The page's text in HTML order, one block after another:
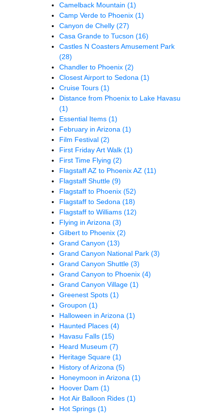
Camelback Mountain (1)
Camp Verde to Phoenix (1)
Canyon de Chelly (27)
Casa Grande to Tucson (16)
Castles N Coasters Amusement Park
(28)
Chandler to Phoenix (2)
Closest Airport to Sedona (1)
Cruise Tours (1)
Distance from Phoenix to Lake Havasu
(1)
Essential Items (1)
February in Arizona (1)
Film Festival (2)
First Friday Art Walk (1)
First Time Flying (2)
Flagstaff AZ to Phoenix AZ (11)
Flagstaff Shuttle (9)
Flagstaff to Phoenix (52)
Flagstaff to Sedona (18)
Flagstaff to Williams (12)
Flying in Arizona (3)
Gilbert to Phoenix (2)
Grand Canyon (13)
Grand Canyon National Park (3)
Grand Canyon Shuttle (3)
Grand Canyon to Phoenix (4)
Grand Canyon Village (1)
Greenest Spots (1)
Groupon (1)
Halloween in Arizona (1)
Haunted Places (4)
Havasu Falls (15)
Heard Museum (7)
Heritage Square (1)
History of Arizona (5)
Honeymoon in Arizona (1)
Hoover Dam (1)
Hot Air Balloon Rides (1)
Hot Springs (1)